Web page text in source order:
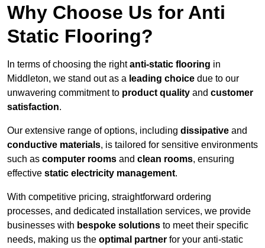
Why Choose Us for Anti
Static Flooring?
In terms of choosing the rightanti-static flooring in
Middleton, we stand out as a leading choice due to our
unwavering commitment to product quality and customer
satisfaction.
Our extensive range of options, including dissipative and
conductive materials, is tailored for sensitive environments
such as computer rooms and clean rooms, ensuring
effective static electricity management.
With competitive pricing, straightforward ordering
processes, and dedicated installation services, we provide
businesses with bespoke solutions to meet their specific
needs, making us the optimal partner for your anti-static